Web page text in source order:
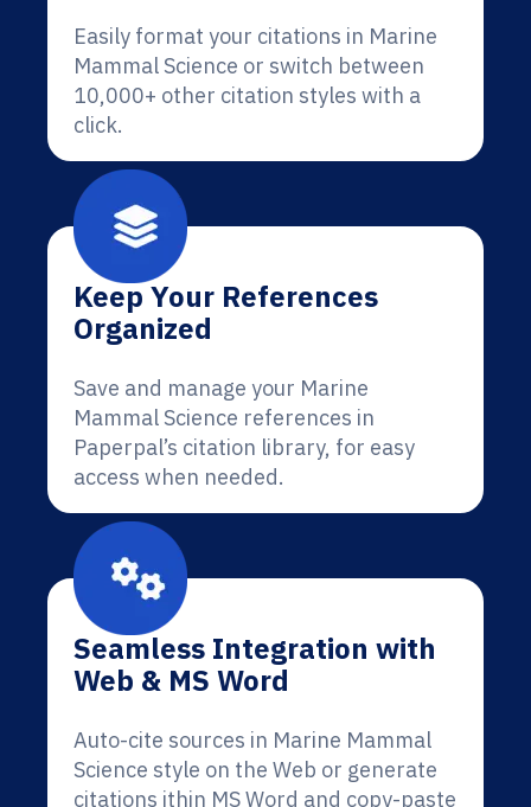
Easily format your citations in Marine
Mammal Science or switch between
10,000+ other citation styles with a
click.
Keep Your References
Organized
Save and manage your Marine
Mammal Science references in
Paperpal’s citation library, for easy
access when needed.
Seamless Integration with
Web & MS Word
Auto-cite sources in Marine Mammal
Science style on the Web or generate
citations ithin MS Word and copy-paste